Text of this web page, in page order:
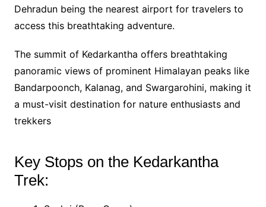
Dehradun being the nearest airport for travelers to
access this breathtaking adventure.
The summit of Kedarkantha offers breathtaking
panoramic views of prominent Himalayan peaks like
Bandarpoonch, Kalanag, and Swargarohini, making it
a must-visit destination for nature enthusiasts and
trekkers
Key Stops on the Kedarkantha
Trek: